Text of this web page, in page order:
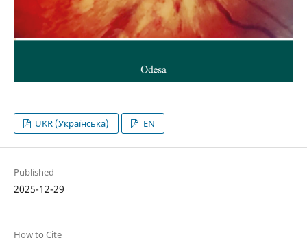
UKR (Українська) EN
Published
2025-12-29
How to Cite